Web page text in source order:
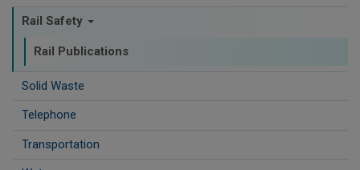
Rail Safety
Rail Publications
Solid Waste
Telephone
Transportation